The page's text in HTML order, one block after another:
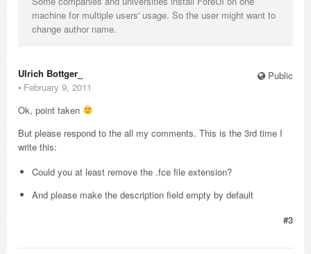
machine for multiple users' usage. So the user might want to
change author name.
Public
Ulrich Bottger_
⋅ February 9, 2011
Ok, point taken
But please respond to the all my comments. This is the 3rd time I
write this:
Could you at least remove the .fce file extension?
And please make the description field empty by default
#3